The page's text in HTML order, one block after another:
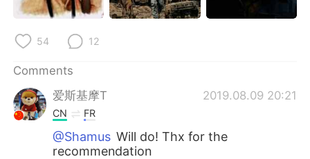
54 12
Comments
爱斯基摩T
2019.08.09 20:21
CN FR
@Shamus Will do! Thx for the
recommendation